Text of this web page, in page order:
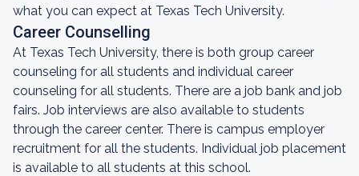
what you can expect at Texas Tech University.
Career Counselling
At Texas Tech University, there is both group career
counseling for all students and individual career
counseling for all students. There are a job bank and job
fairs. Job interviews are also available to students
through the career center. There is campus employer
recruitment for all the students. Individual job placement
is available to all students at this school.